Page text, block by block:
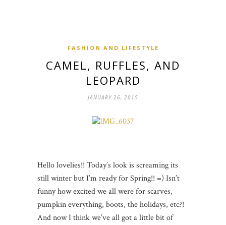
FASHION AND LIFESTYLE
CAMEL, RUFFLES, AND
LEOPARD
JANUARY 26, 2015
Hello lovelies!! Today’s look is screaming its
still winter but I’m ready for Spring!! =) Isn’t
funny how excited we all were for scarves,
pumpkin everything, boots, the holidays, etc?!
And now I think we’ve all got a little bit of